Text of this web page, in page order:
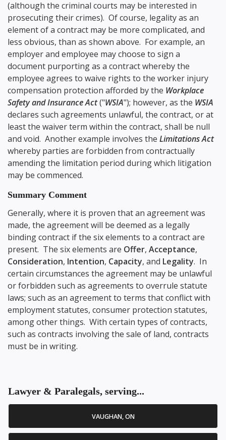
(although the criminal courts may be interested in
prosecuting their crimes). Of course, legality as an
element of a contract may be more complicated, and
less obvious, than as shown above. For example, an
employer and employee may choose to sign a
document purporting as a contract whereby the
employee agrees to waive rights to the worker injury
compensation protection afforded by the Workplace
Safety and Insurance Act("WSIA"); however, as the WSIA
declares such agreements unlawful, the contract, or at
least the waiver term within the contract, shall be null
and void. Another example involves the Limitations Act
whereby parties are forbidden from contractually
amending the limitation period during which litigation
may be commenced.
Summary Comment
Generally, where it is proven that an agreement was
made, the agreement will be deemed as a legally
binding contract if the six elements to a contract are
present. The six elements are Offer, Acceptance,
Consideration, Intention, Capacity, and Legality. In
certain circumstances the agreement may be unlawful
or forbidden such as agreements to overrule statute
laws; such as an agreement to terms that conflict with
employment statutes, consumer protection statutes,
among other things. With certain types of contracts,
such as contracts involving the sale of land, contracts
must be in writing.
Lawyer & Paralegals, serving...
VAUGHAN, ON